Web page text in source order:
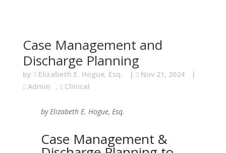
Case Management and
Discharge Planning
by Elizabeth E. Hogue, Esq. | Nov 21, 2024
|
Admin
, Clinical
by Elizabeth E. Hogue, Esq.
Case Management &